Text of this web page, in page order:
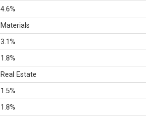
4.6%
Materials
3.1%
1.8%
Real Estate
1.5%
1.8%